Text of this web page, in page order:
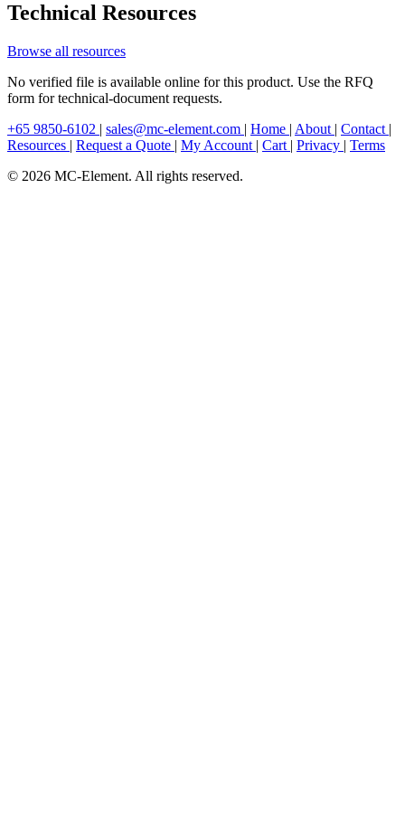
Technical Resources
Browse all resources
No verified file is available online for this product. Use the RFQ
form for technical-document requests.
+65 9850-6102 | sales@mc-element.com | Home | About | Contact |
Resources | Request a Quote | My Account | Cart | Privacy | Terms
© 2026 MC-Element. All rights reserved.